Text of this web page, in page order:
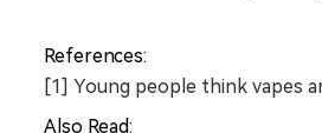
References:
[1] Young people think vapes
Also Read: